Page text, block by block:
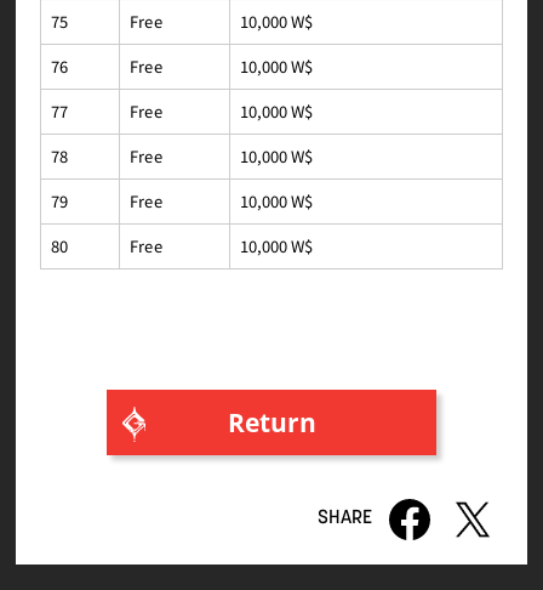
75 Free 10,000 W$
76 Free 10,000 W$
77 Free 10,000 W$
78 Free 10,000 W$
79 Free 10,000 W$
80 Free 10,000 W$
Return